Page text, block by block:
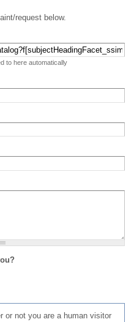
request below.
to here automatically
or not you are a human visitor